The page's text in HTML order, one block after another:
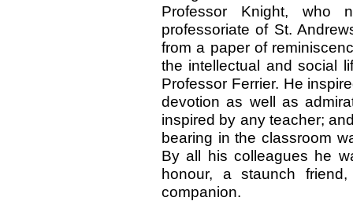
Professor Knight, who
professoriate of St.
from a paper of
the intellectual and social
Professor Ferrier. He
devotion as well as
inspired by any teacher;
bearing in the classroom
By all his colleagues he
honour, a staunch
companion.